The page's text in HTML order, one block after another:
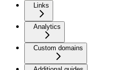
Links
Analytics
Custom domains